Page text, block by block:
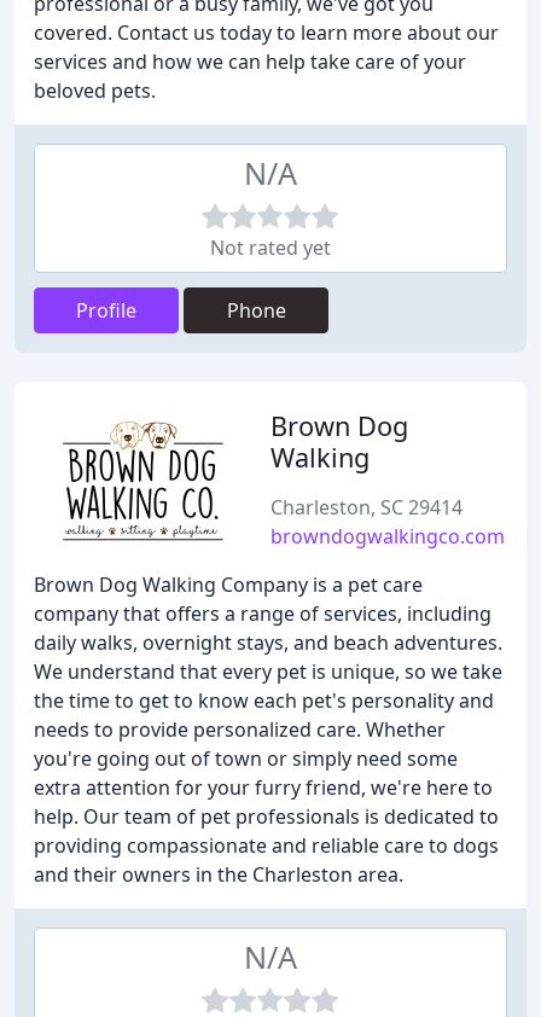
covered. Contact us today to learn more about our
services and how we can help take care of your
beloved pets.
N/A
Not rated yet
Profile Phone
Brown Dog
Walking
Charleston, SC 29414
browndogwalkingco.com
Brown Dog Walking Company is a pet care
company that offers a range of services, including
daily walks, overnight stays, and beach adventures.
We understand that every pet is unique, so we take
the time to get to know each pet's personality and
needs to provide personalized care. Whether
you're going out of town or simply need some
extra attention for your furry friend, we're here to
help. Our team of pet professionals is dedicated to
providing compassionate and reliable care to dogs
and their owners in the Charleston area.
N/A